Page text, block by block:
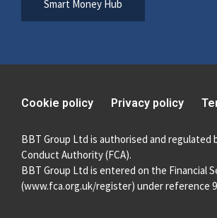
Smart Money Hub
Cookie policy Privacy policy
BBT Group Ltd is authorised and regulated
Conduct Authority (FCA).
BBT Group Ltd is entered on the Financial
(www.fca.org.uk/register) under reference